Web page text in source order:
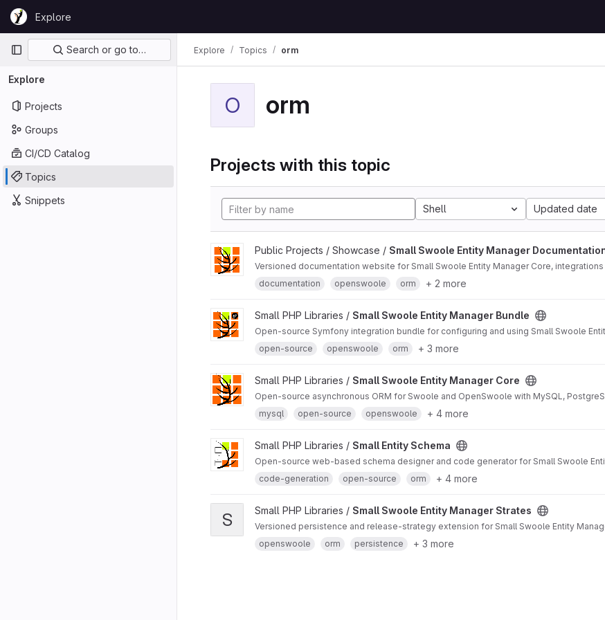
Skip to content
GitLabExplore
Primary navigation
Search or go to…
Explore
Projects
Groups
CI/CD Catalog
Topics
Snippets
Explore Topics orm
O orm
Projects with this topic
Shell Updated date
Public Projects / Showcase / Small Swoole Entity Manager
Versioned documentation website for Small Swoole Entity Manager Core,
documentation
openswoole orm + 2 more
Small PHP Libraries / Small Swoole Entity Manager Bundle
Open-source Symfony integration bundle for configuring and using Small Swoole
open-source
openswoole orm + 3 more
Small PHP Libraries / Small Swoole Entity Manager Core
Open-source asynchronous ORM for Swoole and OpenSwoole with MySQL,
mysql
open-source openswoole + 4 more
Small PHP Libraries / Small Entity Schema
Open-source web-based schema designer and code generator for Small Swoole
code-generation
open-source orm + 4 more
S Small PHP Libraries / Small Swoole Entity Manager Strates
Versioned persistence and release-strategy extension for Small Swoole Entity
openswoole
orm persistence + 3 more